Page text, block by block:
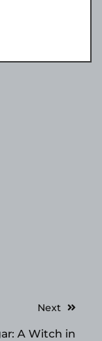
Next
A Witch in